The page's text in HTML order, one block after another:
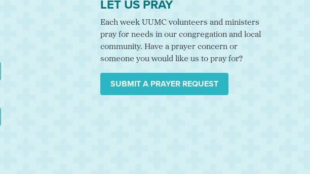
LET US PRAY
Each week UUMC volunteers and ministers
pray for needs in our congregation and local
community. Have a prayer concern or
someone you would like us to pray for?
SUBMIT A PRAYER REQUEST